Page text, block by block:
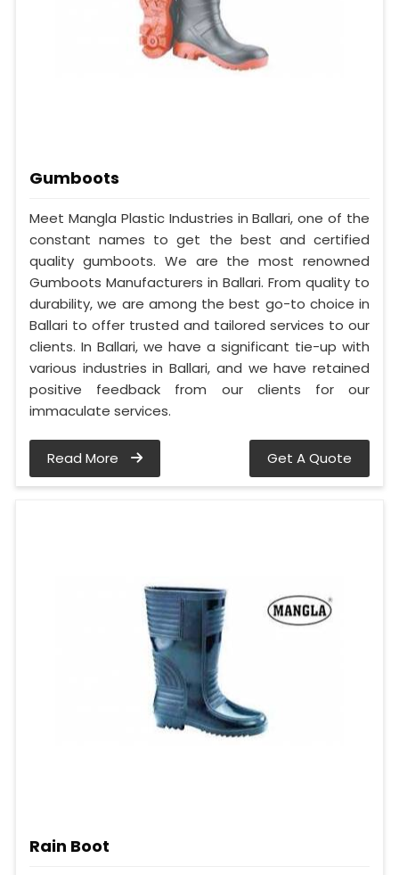
Gumboots
Meet Mangla Plastic Industries in Ballari, one of the
constant names to get the best and certified
quality gumboots. We are the most renowned
Gumboots Manufacturers in Ballari. From quality to
durability, we are among the best go-to choice in
Ballari to offer trusted and tailored services to our
clients. In Ballari, we have a significant tie-up with
various industries in Ballari, and we have retained
positive feedback from our clients for our
immaculate services.
Read More Get A Quote
Rain Boot